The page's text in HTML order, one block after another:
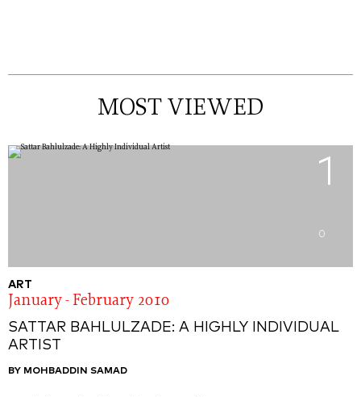
MOST VIEWED
1
0
ART
January - February 2010
SATTAR BAHLULZADE: A HIGHLY INDIVIDUAL
ARTIST
BY MOHBADDIN SAMAD